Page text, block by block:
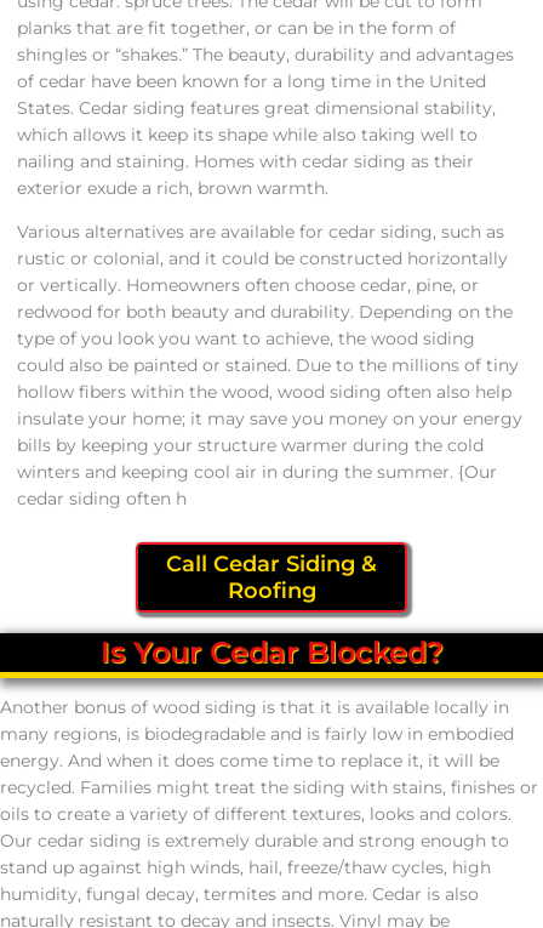
planks that are fit together, or can be in the form of
shingles or “shakes.” The beauty, durability and advantages
of cedar have been known for a long time in the United
States. Cedar siding features great dimensional stability,
which allows it keep its shape while also taking well to
nailing and staining. Homes with cedar siding as their
exterior exude a rich, brown warmth.
Various alternatives are available for cedar siding, such as
rustic or colonial, and it could be constructed horizontally
or vertically. Homeowners often choose cedar, pine, or
redwood for both beauty and durability. Depending on the
type of you look you want to achieve, the wood siding
could also be painted or stained. Due to the millions of tiny
hollow fibers within the wood, wood siding often also help
insulate your home; it may save you money on your energy
bills by keeping your structure warmer during the cold
winters and keeping cool air in during the summer. {Our
cedar siding often h
Call Cedar Siding &
Roofing
Is Your Cedar Blocked?
Another bonus of wood siding is that it is available locally in
many regions, is biodegradable and is fairly low in embodied
energy. And when it does come time to replace it, it will be
recycled. Families might treat the siding with stains, finishes or
oils to create a variety of different textures, looks and colors.
Our cedar siding is extremely durable and strong enough to
stand up against high winds, hail, freeze/thaw cycles, high
humidity, fungal decay, termites and more. Cedar is also
naturally resistant to decay and insects. Vinyl may be